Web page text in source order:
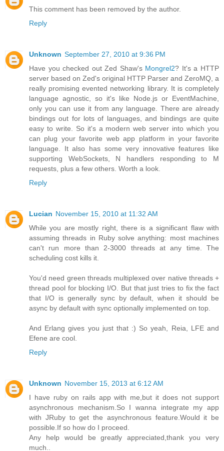
This comment has been removed by the author.
Reply
Unknown September 27, 2010 at 9:36 PM
Have you checked out Zed Shaw's Mongrel2? It's a HTTP
server based on Zed's original HTTP Parser and ZeroMQ, a
really promising evented networking library. It is completely
language agnostic, so it's like Node.js or EventMachine,
only you can use it from any language. There are already
bindings out for lots of languages, and bindings are quite
easy to write. So it's a modern web server into which you
can plug your favorite web app platform in your favorite
language. It also has some very innovative features like
supporting WebSockets, N handlers responding to M
requests, plus a few others. Worth a look.
Reply
Lucian November 15, 2010 at 11:32 AM
While you are mostly right, there is a significant flaw with
assuming threads in Ruby solve anything: most machines
can't run more than 2-3000 threads at any time. The
scheduling cost kills it.
You'd need green threads multiplexed over native threads +
thread pool for blocking I/O. But that just tries to fix the fact
that I/O is generally sync by default, when it should be
async by default with sync optionally implemented on top.
And Erlang gives you just that :) So yeah, Reia, LFE and
Efene are cool.
Reply
Unknown November 15, 2013 at 6:12 AM
I have ruby on rails app with me,but it does not support
asynchronous mechanism.So I wanna integrate my app
with JRuby to get the asynchronous feature.Would it be
possible.If so how do I proceed.
Any help would be greatly appreciated,thank you very
much..